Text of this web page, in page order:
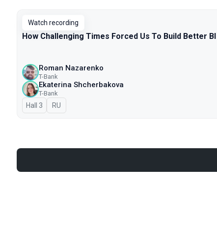
Watch recording
How Challenging Times Forced Us To Build Better BI
Roman Nazarenko
T-Bank
Ekaterina Shcherbakova
T-Bank
Hall 3 In Russian
RU